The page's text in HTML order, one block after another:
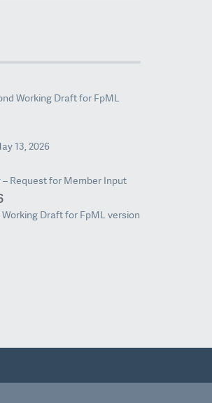
Working Draft for FpML
13, 2026
– Request for Member Input
Draft for FpML version